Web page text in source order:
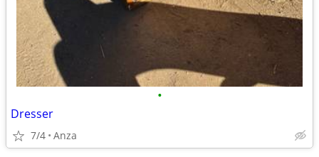
•
Dresser
7/4 Anza